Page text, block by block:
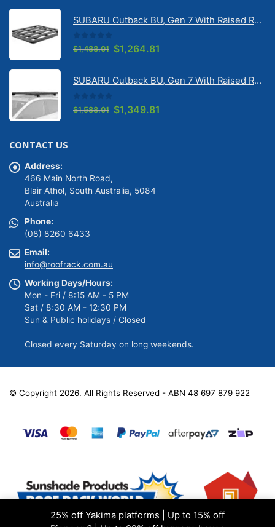
25% off Yakima platforms | Up to 15% off
$1,628.01. $1,383.81.
SUBARU Outback BU, Gen 7 With Raised Rail 1/2026 Onwards Pioneer 6 Flatpack Platform (1500mm x 1240mm) with RX100 legs (JC-02097)
0out of 5
$1,488.01 Original
$1,488.01.
$1,264.81
$1,264.81.
SUBARU Outback BU, Gen 7 With Raised Rail 1/2026 Onwards Pioneer 6 Platform (1500mm x 1240mm) with RX100 legs (JC-01601)
0out of 5
$1,588.01 Original
$1,349.81
CONTACT US
Address:
466 Main North Road,
Blair Athol, South Australia, 5084
Australia
Phone:
(08) 8260 6433
Email:
info@roofrack.com.au
Working Days/Hours:
Mon - Fri / 8:15 AM - 5 PM
Sat / 8:30 AM - 12:30 PM
Sun & Public holidays / Closed
Closed every Saturday on long weekends.
© Copyright 2026. All Rights Reserved - ABN 48 697 879 922